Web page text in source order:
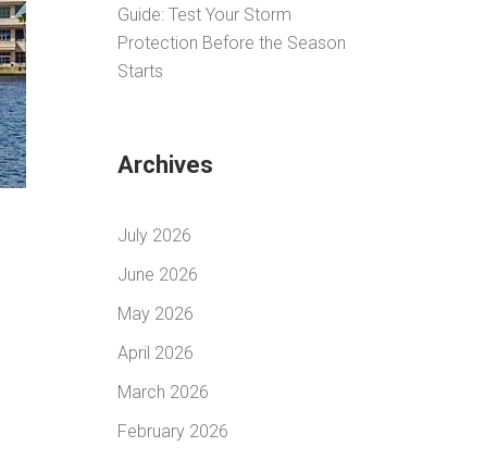
Guide: Test Your Storm
Protection Before the Season
Starts
Archives
July 2026
June 2026
May 2026
April 2026
March 2026
February 2026